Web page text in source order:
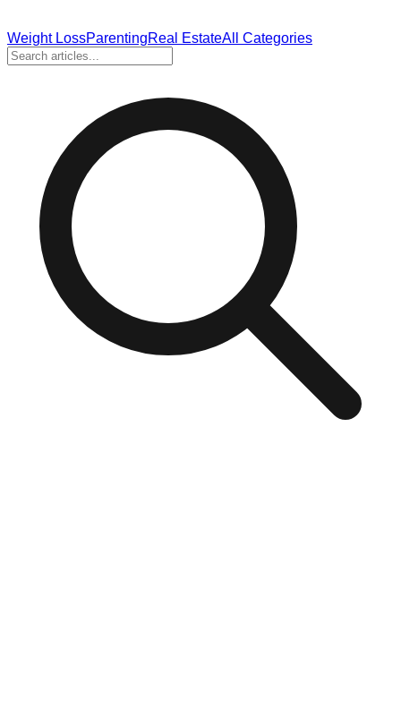
Weight LossParentingReal EstateAll Categories